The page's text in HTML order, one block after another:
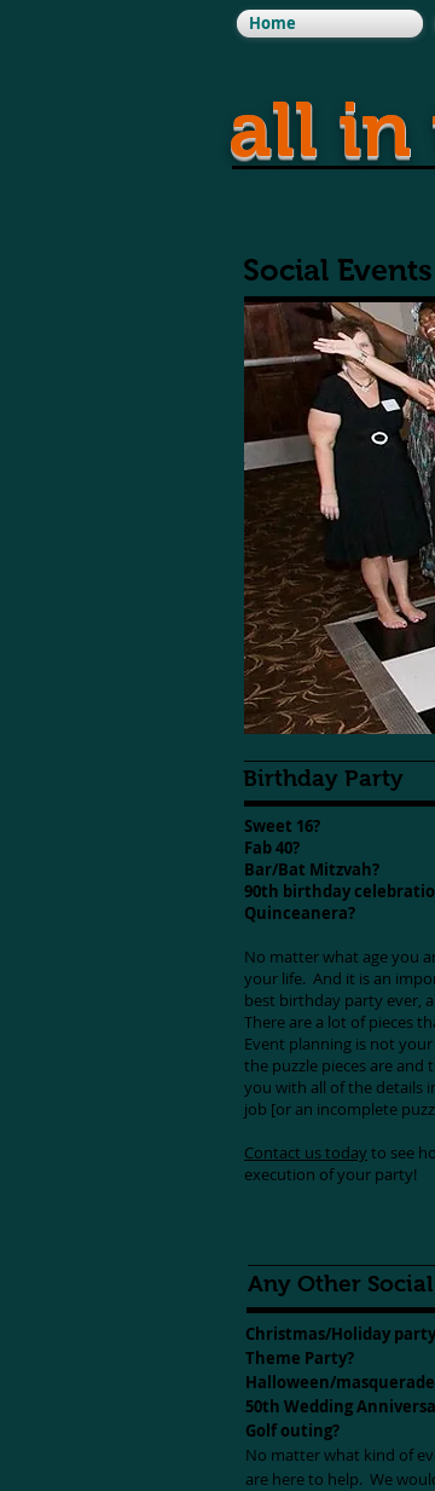
Home
all in
Social Events
Birthday Party
Sweet 16?
Fab 40?
Bar/Bat Mitzvah?
90th birthday
Quinceanera?
No matter what age you
your life. And it is an
best birthday party ever,
There are a lot of pieces
Event planning is not
the puzzle pieces are
you with all of the details
job [or an incomplete
Contact us today to see
execution of your party!
Any Other
Christmas/Holiday
Theme Party?
Halloween/
50th Wedding
Golf outing?
No matter what kind of
are here to help. We